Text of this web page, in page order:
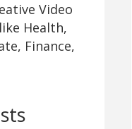
Video
Health,
Finance,